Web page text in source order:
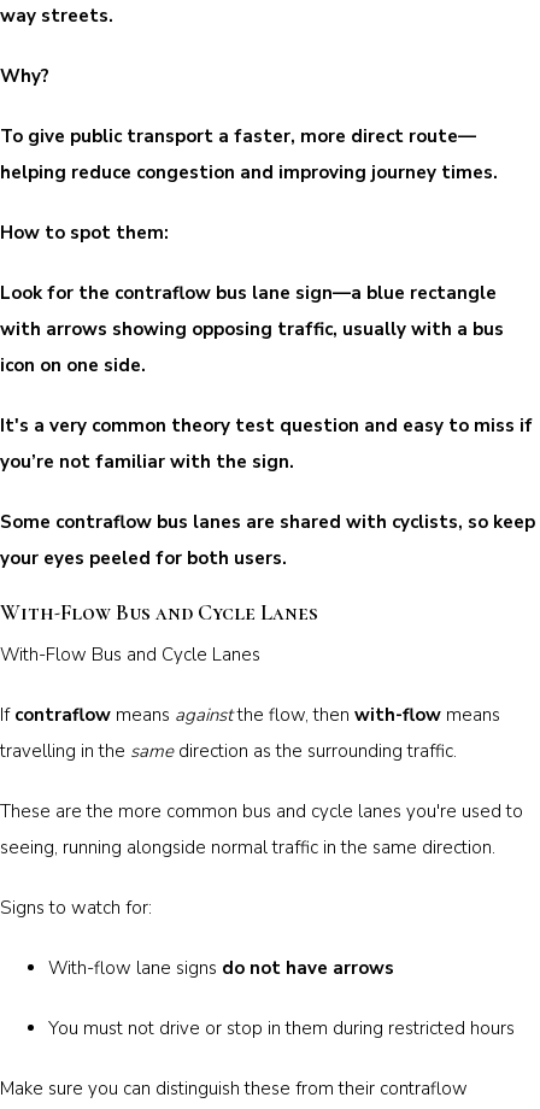
way streets.
Why?
To give public transport a faster, more direct route—
helping reduce congestion and improving journey times.
How to spot them:
Look for the contraflow bus lane sign—a blue rectangle
with arrows showing opposing traffic, usually with a bus
icon on one side.
It's a very common theory test question and easy to miss if
you’re not familiar with the sign.
Some contraflow bus lanes are shared with cyclists, so keep
your eyes peeled for both users.
With-Flow Bus and Cycle Lanes
With-Flow Bus and Cycle Lanes
If contraflow means againstthe flow, then with-flow means
travelling in the samedirection as the surrounding traffic.
These are the more common bus and cycle lanes you're used to
seeing, running alongside normal traffic in the same direction.
Signs to watch for:
With-flow lane signs do not have arrows
You must not drive or stop in them during restricted hours
Make sure you can distinguish these from their contraflow